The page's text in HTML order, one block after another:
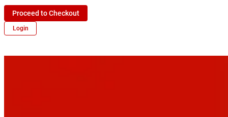
Proceed to Checkout
Login